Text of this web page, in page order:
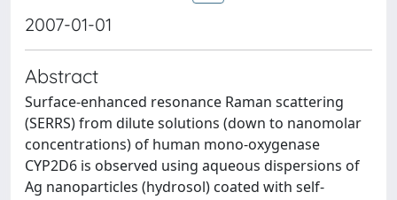
2007-01-01
Abstract
Surface-enhanced resonance Raman scattering
(SERRS) from dilute solutions (down to nanomolar
concentrations) of human mono-oxygenase
CYP2D6 is observed using aqueous dispersions of
Ag nanoparticles (hydrosol) coated with self-